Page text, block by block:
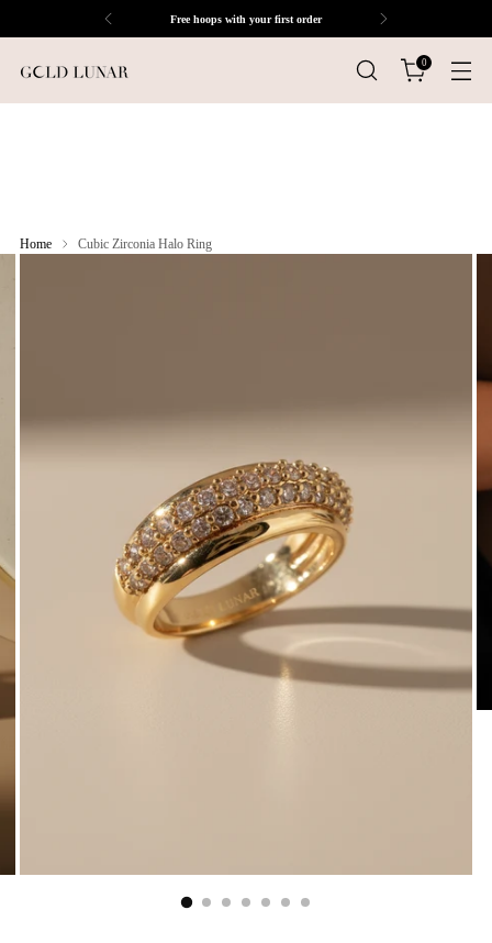
Free hoops with your first order
0
Home Cubic Zirconia Halo Ring